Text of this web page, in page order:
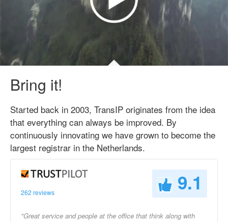
Bring it!
Started back in 2003, TransIP originates from the idea
that everything can always be improved. By
continuously innovating we have grown to become the
largest registrar in the Netherlands.
262 reviews 9.1
"Great service and people at the office that think along with